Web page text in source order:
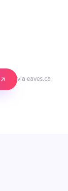
via eaves.ca